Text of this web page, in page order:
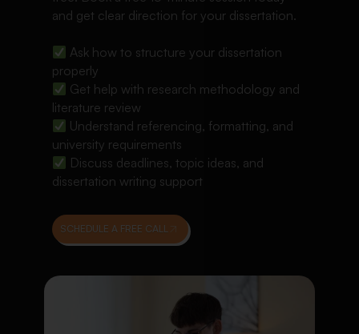
and get clear direction for your dissertation.
Ask how to structure your dissertation
properly
Get help with research methodology and
literature review
Understand referencing, formatting, and
university requirements
Discuss deadlines, topic ideas, and
dissertation writing support
SCHEDULE A FREE CALL